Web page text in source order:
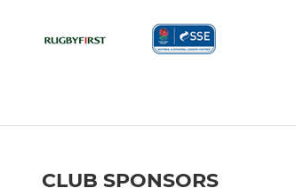
CLUB SPONSORS